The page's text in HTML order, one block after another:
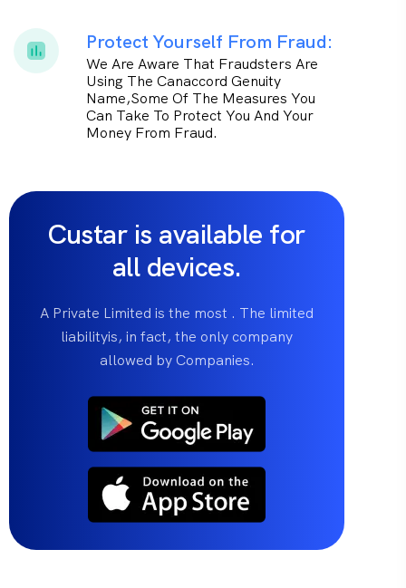
Protect Yourself From Fraud:
We Are Aware That Fraudsters Are
Using The Canaccord Genuity
Name,some Of The Measures You
Can Take To Protect You And Your
Money From Fraud.
Custar is available for
all devices.
A Private Limited is the most . The limited
liabilityis, in fact, the only company
allowed by Companies.